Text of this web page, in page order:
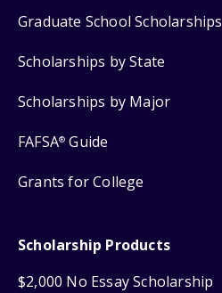
Graduate School Scholarships
Scholarships by State
Scholarships by Major
FAFSA® Guide
Grants for College
Scholarship Products
$2,000 No Essay Scholarship